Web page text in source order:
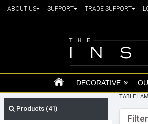
ABOUT US SUPPORT TRADE SUPPORT
DECORATIVE
Products (41)
TABLE